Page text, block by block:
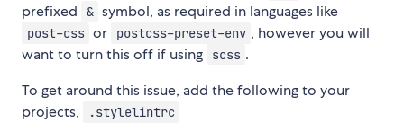
prefixed
& symbol, as required in languages like
post-css or postcss-preset-env , however you will
want to turn this off if using
scss .
To get around this issue, add the following to your
projects,
.stylelintrc